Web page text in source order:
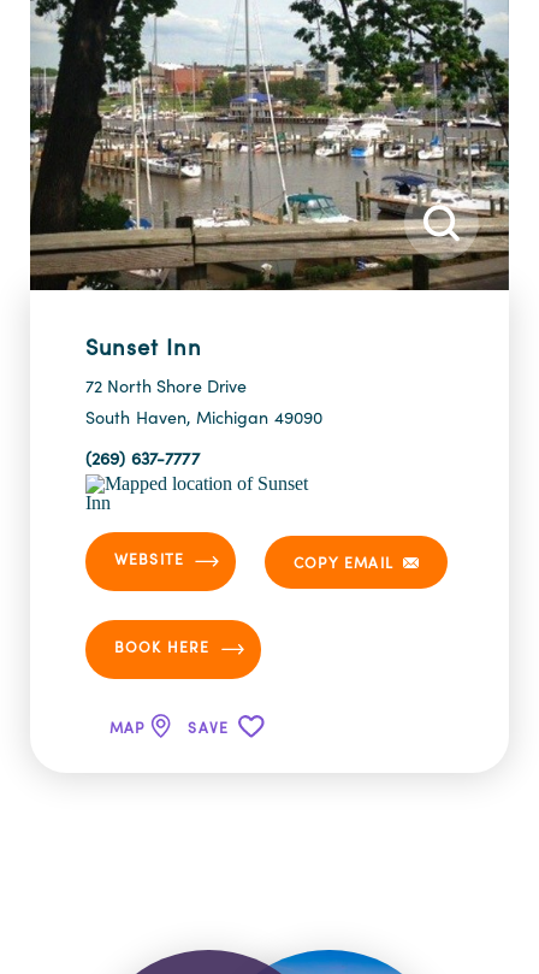
Sunset Inn
72 North Shore Drive
South Haven, Michigan 49090
(269) 637-7777
WEBSITE COPY EMAIL
BOOK HERE
MAP SAVE